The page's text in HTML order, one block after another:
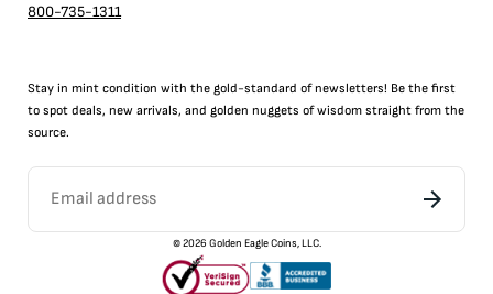
800-735-1311
Stay in mint condition with the gold-standard of newsletters! Be the first
to spot deals, new arrivals, and golden nuggets of wisdom straight from the
source.
©2026 Golden Eagle Coins, LLC.